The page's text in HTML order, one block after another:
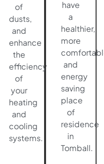
of
dusts,
and
enhance
the
efficiency
of
your
heating
and
cooling
systems.
have
a
healthier,
more
and
energy
saving
place
of
residence
in
Tomball.